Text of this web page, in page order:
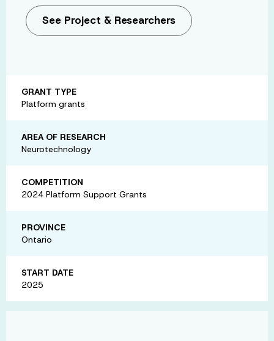
See Project & Researchers
GRANT TYPE
Platform grants
AREA OF RESEARCH
Neurotechnology
COMPETITION
2024 Platform Support Grants
PROVINCE
Ontario
START DATE
2025